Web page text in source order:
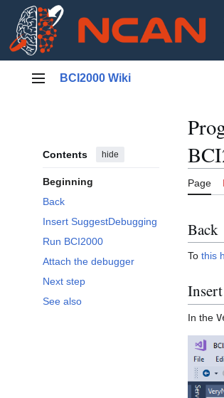
Main menu
BCI2000 Wiki
Contents hide
Beginning
Back
Insert SuggestDebugging
Run BCI2000
Attach the debugger
Next step
See also
Page
Back
To this
Insert
In the